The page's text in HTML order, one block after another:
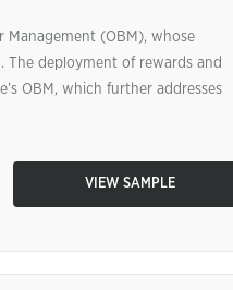
Management (OBM), whose
deployment of rewards and
OBM, which further addresses
VIEW SAMPLE